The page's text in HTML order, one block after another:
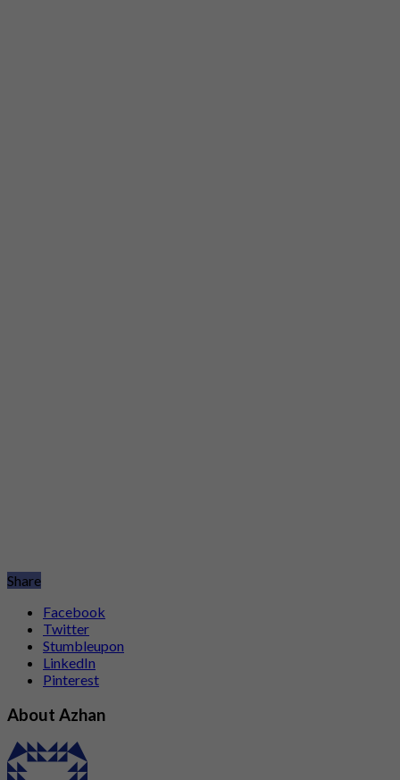
Share
Facebook
Twitter
Stumbleupon
LinkedIn
Pinterest
About Azhan